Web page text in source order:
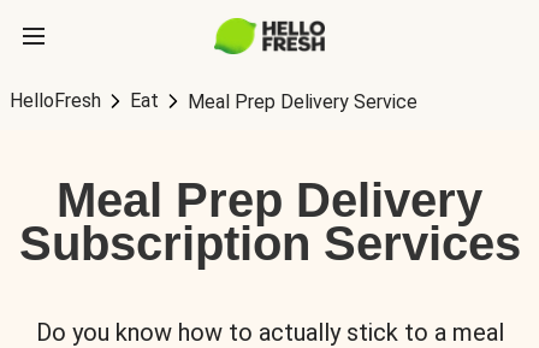
HelloFresh Eat Meal Prep Delivery Service
Meal Prep Delivery
Subscription Services
Do you know how to actually stick to a meal